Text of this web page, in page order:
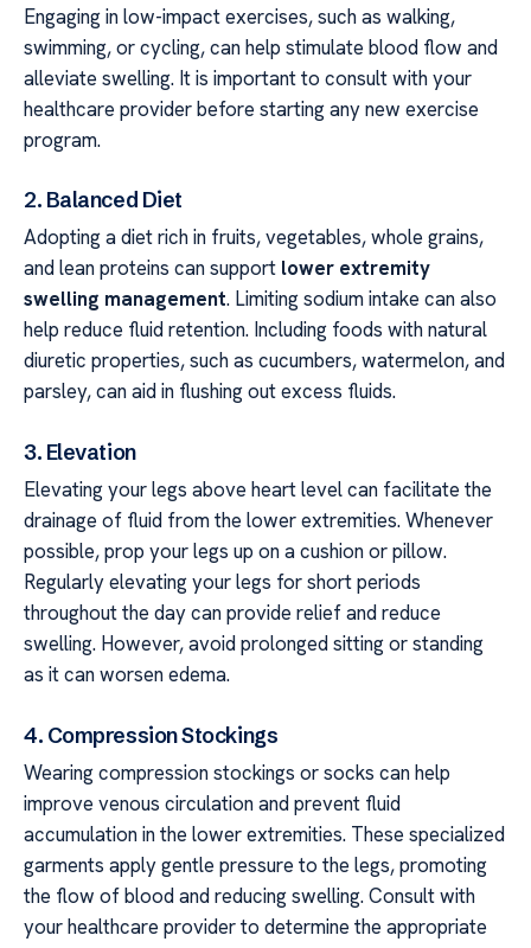
Engaging in low-impact exercises, such as walking,
swimming, or cycling, can help stimulate blood flow and
alleviate swelling. It is important to consult with your
healthcare provider before starting any new exercise
program.
2. Balanced Diet
Adopting a diet rich in fruits, vegetables, whole grains,
and lean proteins can support lower extremity
swelling management. Limiting sodium intake can also
help reduce fluid retention. Including foods with natural
diuretic properties, such as cucumbers, watermelon, and
parsley, can aid in flushing out excess fluids.
3. Elevation
Elevating your legs above heart level can facilitate the
drainage of fluid from the lower extremities. Whenever
possible, prop your legs up on a cushion or pillow.
Regularly elevating your legs for short periods
throughout the day can provide relief and reduce
swelling. However, avoid prolonged sitting or standing
as it can worsen edema.
4. Compression Stockings
Wearing compression stockings or socks can help
improve venous circulation and prevent fluid
accumulation in the lower extremities. These specialized
garments apply gentle pressure to the legs, promoting
the flow of blood and reducing swelling. Consult with
your healthcare provider to determine the appropriate